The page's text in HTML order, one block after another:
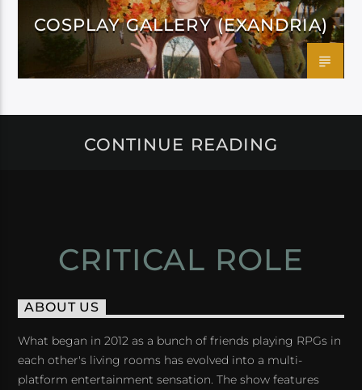
COSPLAY GALLERY (EXANDRIA)
CONTINUE READING
CRITICAL ROLE
ABOUT US
What began in 2012 as a bunch of friends playing RPGs in
each other's living rooms has evolved into a multi-
platform entertainment sensation. The show features